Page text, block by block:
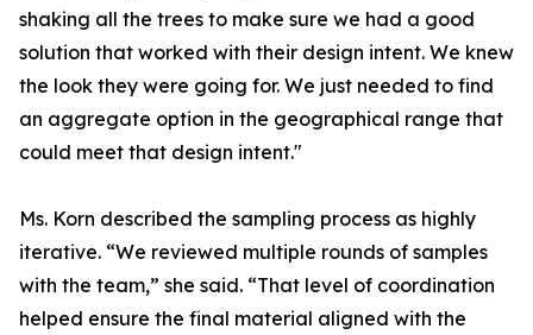
shaking all the trees to make sure we had a good
solution that worked with their design intent. We knew
the look they were going for. We just needed to find
an aggregate option in the geographical range that
could meet that design intent."
Ms. Korn described the sampling process as highly
iterative. “We reviewed multiple rounds of samples
with the team,” she said. “That level of coordination
helped ensure the final material aligned with the